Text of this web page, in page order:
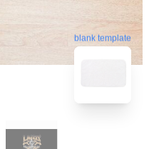
blank template